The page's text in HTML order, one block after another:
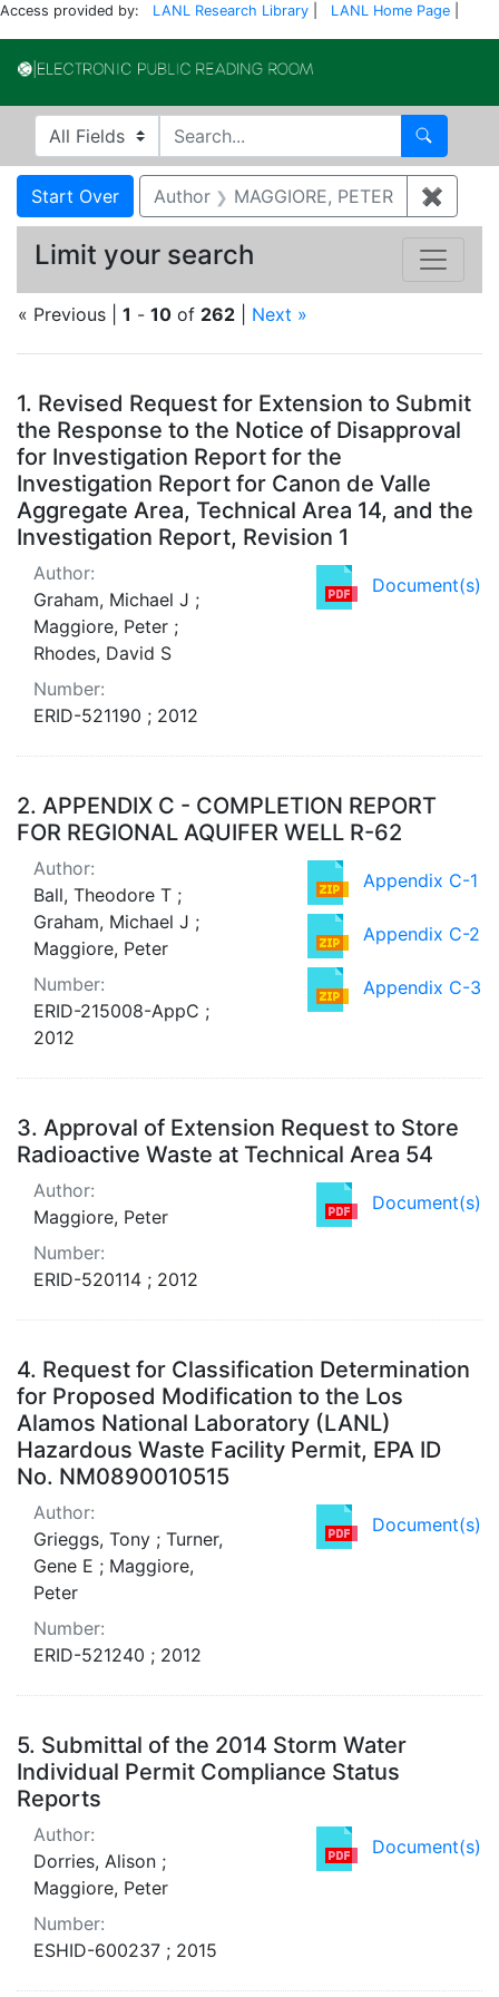
Access provided by: LANL Research Library LANL Home Page
Search in
search for Search
Search
Search Constraints
Start Over You searched for:
Author MAGGIORE, PETER ✖
« Previous | 1 - 10 of 262 Next »
Search Results
1. Revised Request for Extension to Submit
the Response to the Notice of Disapproval
for Investigation Report for the
Investigation Report for Canon de Valle
Aggregate Area, Technical Area 14, and the
Investigation Report, Revision 1
Document(s)
Author:
Graham, Michael J ;
Maggiore, Peter ;
Rhodes, David S
Number:
ERID-521190 ; 2012
2. APPENDIX C - COMPLETION REPORT
FOR REGIONAL AQUIFER WELL R-62
Appendix C-1
Appendix C-2
Appendix C-3
Author:
Ball, Theodore T ;
Graham, Michael J ;
Maggiore, Peter
Number:
ERID-215008-AppC ;
2012
3. Approval of Extension Request to Store
Radioactive Waste at Technical Area 54
Document(s)
Author:
Maggiore, Peter
Number:
ERID-520114 ; 2012
4. Request for Classification Determination
for Proposed Modification to the Los
Alamos National Laboratory (LANL)
Hazardous Waste Facility Permit, EPA ID
No. NM0890010515
Document(s)
Author:
Grieggs, Tony ; Turner,
Gene E ; Maggiore,
Peter
Number:
ERID-521240 ; 2012
5. Submittal of the 2014 Storm Water
Individual Permit Compliance Status
Reports
Document(s)
Author:
Dorries, Alison ;
Maggiore, Peter
Number:
ESHID-600237 ; 2015
Limit your search